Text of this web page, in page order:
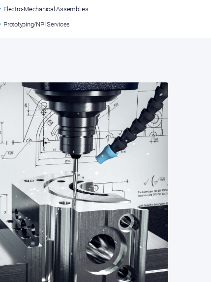
Electro-Mechanical Assemblies
Prototyping/NPI Services